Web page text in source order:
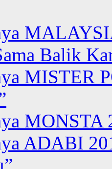
Balik
MISTER
MONSTA
ADABI